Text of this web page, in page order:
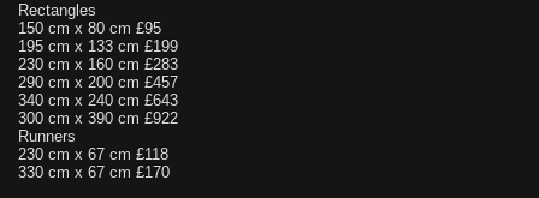
Rectangles
150 cm x 80 cm £95
195 cm x 133 cm £199
230 cm x 160 cm £283
290 cm x 200 cm £457
340 cm x 240 cm £643
300 cm x 390 cm £922
Runners
230 cm x 67 cm £118
330 cm x 67 cm £170